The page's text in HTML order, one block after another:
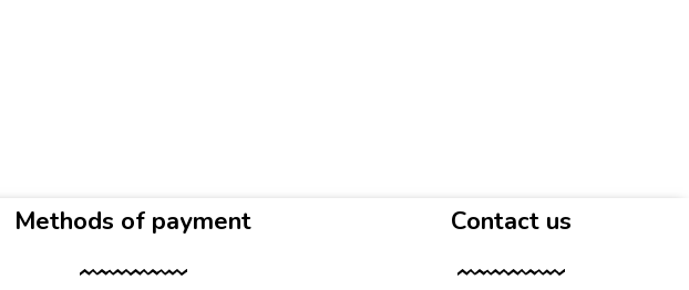
Methods of payment Contact us